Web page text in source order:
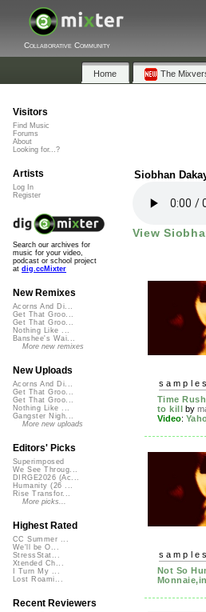
Collaborative Community
Home The
Siobhan
View
Time Rush
to kill by
Video:
Not So
Visitors
Find Music
Forums
About
Looking for...?
Artists
Log In
Register
Search our archives for
music for your video,
podcast or school project
at dig.ccMixter
New Remixes
Acorns And Di...
Get That Groo...
Get That Groo...
Nothing Like ...
Banshee's Wai...
More new remixes
New Uploads
Acorns And Di...
Get That Groo...
Get That Groo...
Nothing Like ...
Gangster Nigh...
More new uploads
Editors' Picks
Superimposed
We See Throug...
DIRGE2026 (Ac...
Humanity (26 ...
Rise Transfor...
More picks...
Highest Rated
CC Summer ...
We'll be O...
StressStat...
Xtended Ch...
I Turn My ...
Lost Roami...
Recent Reviewers